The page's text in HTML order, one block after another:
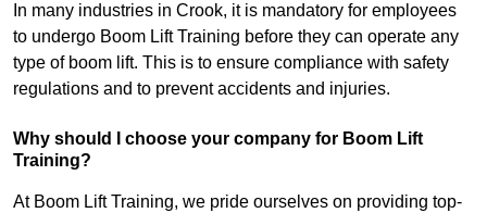
In many industries in Crook, it is mandatory for employees
to undergo Boom Lift Training before they can operate any
type of boom lift. This is to ensure compliance with safety
regulations and to prevent accidents and injuries.
Why should I choose your company for Boom Lift
Training?
At Boom Lift Training, we pride ourselves on providing top-